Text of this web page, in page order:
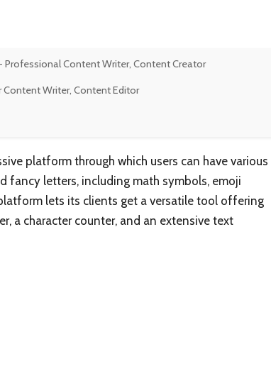
- Professional Content Writer, Content Creator
Content Writer, Content Editor
platform through which users can have various
fancy letters, including math symbols, emoji
lets its clients get a versatile tool offering
a character counter, and an extensive text